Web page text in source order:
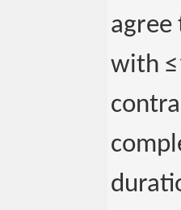
agree
with